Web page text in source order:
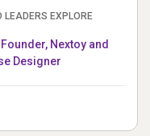
LEADERS EXPLORE
Nextoy and
Designer